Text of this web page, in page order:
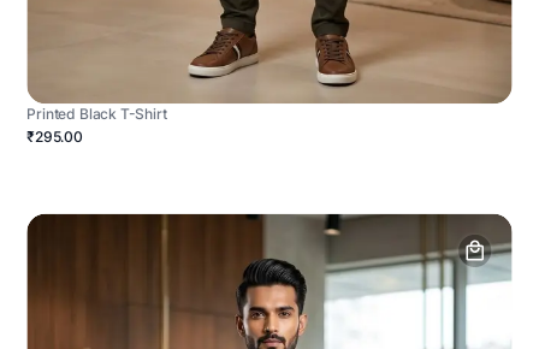
Printed Black T-Shirt
₹295.00